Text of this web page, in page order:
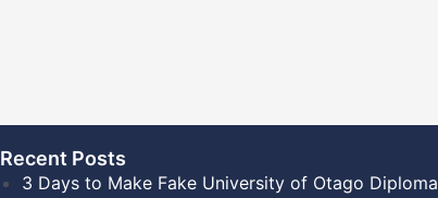
Recent Posts​
3 Days to Make Fake University of Otago Diploma